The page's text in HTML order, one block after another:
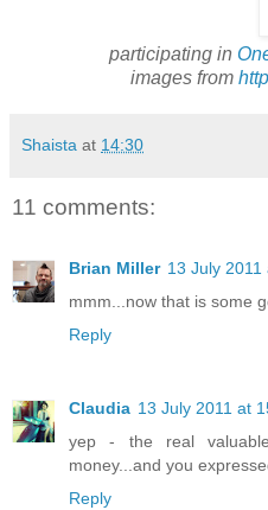
participating in
images from
Shaista at 14:30
11 comments:
Brian Miller 13 July 2011
mmm...now that is some
Reply
Claudia 13 July 2011 at
yep - the real
money...and you
Reply